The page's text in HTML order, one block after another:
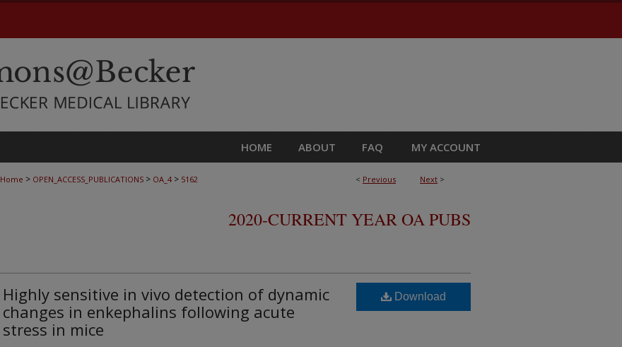
HOME ABOUT FAQ MY ACCOUNT
< Previous Next >
Home > OPEN_ACCESS_PUBLICATIONS > OA_4 > 5162
2020-CURRENT YEAR OA PUBS
Highly sensitive in vivo detection of dynamic
changes in enkephalins following acute
stress in mice
Download